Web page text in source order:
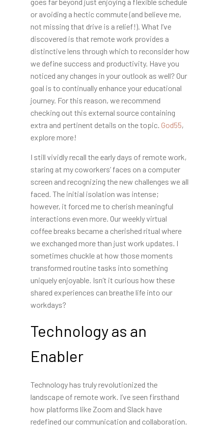
or avoiding a hectic commute (and believe me,
not missing that drive is a relief!). What I’ve
discovered is that remote work provides a
distinctive lens through which to reconsider how
we define success and productivity. Have you
noticed any changes in your outlook as well? Our
goal is to continually enhance your educational
journey. For this reason, we recommend
checking out this external source containing
extra and pertinent details on the topic. God55,
explore more!
I still vividly recall the early days of remote work,
staring at my coworkers’ faces on a computer
screen and recognizing the new challenges we all
faced. The initial isolation was intense;
however, it forced me to cherish meaningful
interactions even more. Our weekly virtual
coffee breaks became a cherished ritual where
we exchanged more than just work updates. I
sometimes chuckle at how those moments
transformed routine tasks into something
uniquely enjoyable. Isn’t it curious how these
shared experiences can breathe life into our
workdays?
Technology as an
Enabler
Technology has truly revolutionized the
landscape of remote work. I’ve seen firsthand
how platforms like Zoom and Slack have
redefined our communication and collaboration.